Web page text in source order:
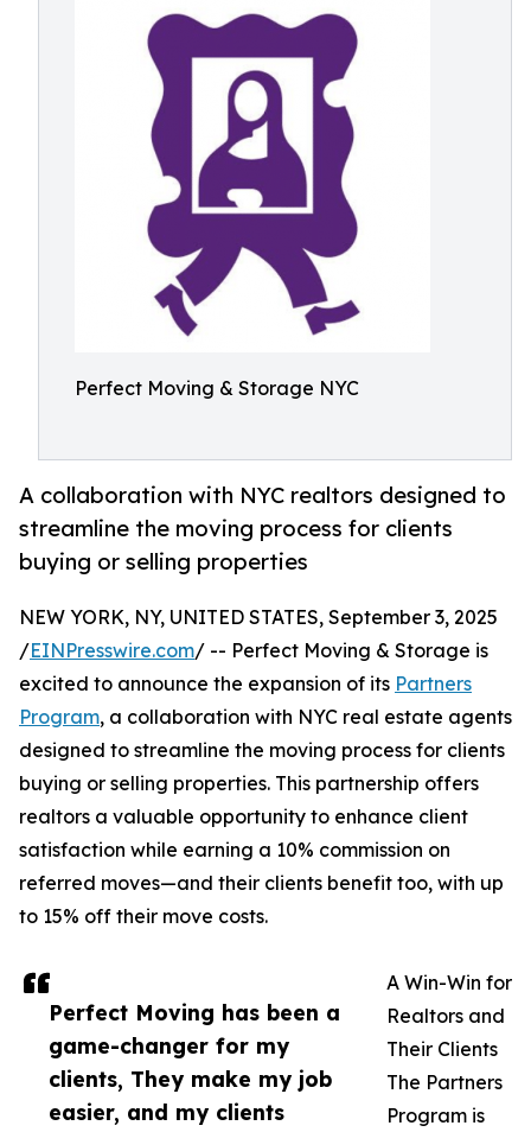
Perfect Moving & Storage NYC
A collaboration with NYC realtors designed to
streamline the moving process for clients
buying or selling properties
Perfect Moving has been a
game-changer for my
clients, They make my job
easier, and my clients
NEW YORK, NY, UNITED STATES, September 3, 2025
/EINPresswire.com/ -- Perfect Moving & Storage is
excited to announce the expansion of its Partners
Program, a collaboration with NYC real estate agents
designed to streamline the moving process for clients
buying or selling properties. This partnership offers
realtors a valuable opportunity to enhance client
satisfaction while earning a 10% commission on
referred moves—and their clients benefit too, with up
to 15% off their move costs.
A Win-Win for
Realtors and
Their Clients
The Partners
Program is